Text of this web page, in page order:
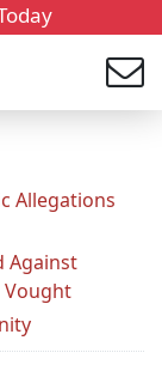
Allegations
Against
Vought